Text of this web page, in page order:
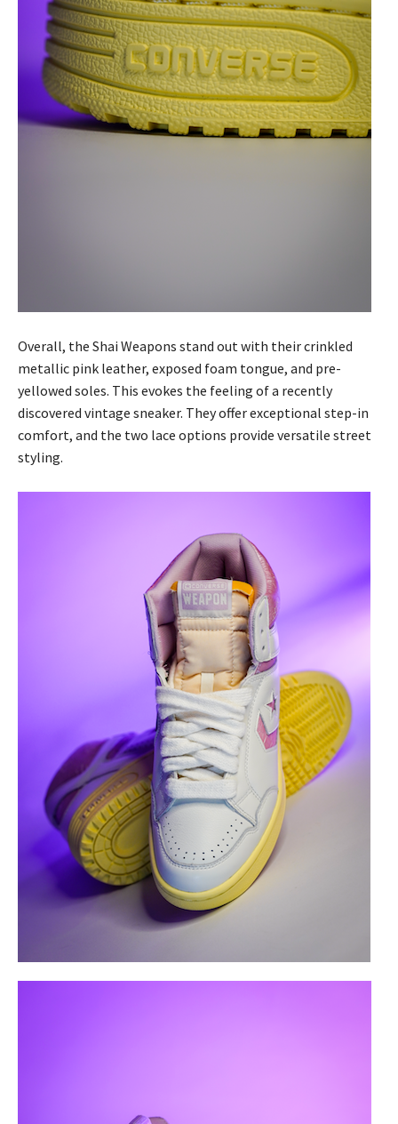
Overall, the Shai Weapons stand out with their crinkled
metallic pink leather, exposed foam tongue, and pre-
yellowed soles. This evokes the feeling of a recently
discovered vintage sneaker. They offer exceptional step-in
comfort, and the two lace options provide versatile street
styling.